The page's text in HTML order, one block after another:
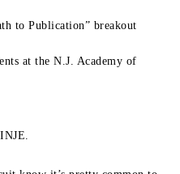
to Publication” breakout
at the N.J. Academy of